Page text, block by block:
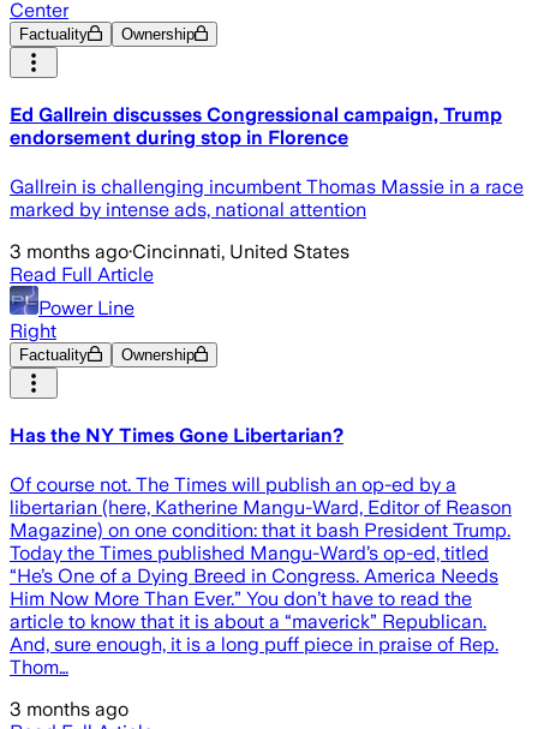
Center
Factuality Ownership
Ed Gallrein discusses Congressional campaign, Trump
endorsement during stop in Florence
Gallrein is challenging incumbent Thomas Massie in a race
marked by intense ads, national attention
3 months ago·Cincinnati, United States
Read Full Article
Power Line
Right
Factuality Ownership
Has the NY Times Gone Libertarian?
Of course not. The Times will publish an op-ed by a
libertarian (here, Katherine Mangu-Ward, Editor of Reason
Magazine) on one condition: that it bash President Trump.
Today the Times published Mangu-Ward’s op-ed, titled
“He’s One of a Dying Breed in Congress. America Needs
Him Now More Than Ever.” You don’t have to read the
article to know that it is about a “maverick” Republican.
And, sure enough, it is a long puff piece in praise of Rep.
Thom…
3 months ago